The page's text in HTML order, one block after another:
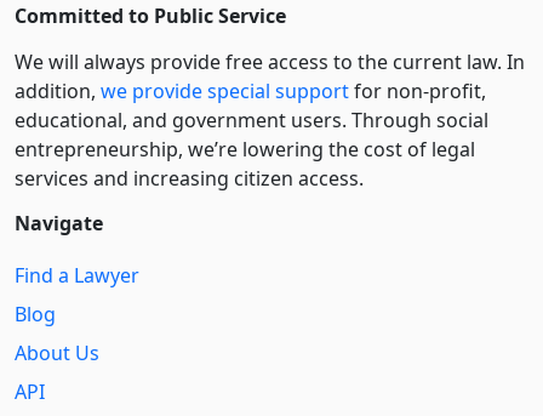
Committed to Public Service
We will always provide free access to the current law. In
addition, we provide special supportfor non-profit,
educational, and government users. Through social
entre­pre­neurship, we’re lowering the cost of legal
services and increasing citizen access.
Navigate
Find a Lawyer
Blog
About Us
API